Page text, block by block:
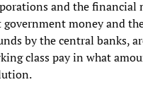
and the financial
money and
by the central banks,
class pay in what